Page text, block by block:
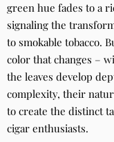
green hue fades to a
signaling the
to smokable tobacco.
color that changes –
the leaves develop
complexity, their
to create the distinct
cigar enthusiasts.